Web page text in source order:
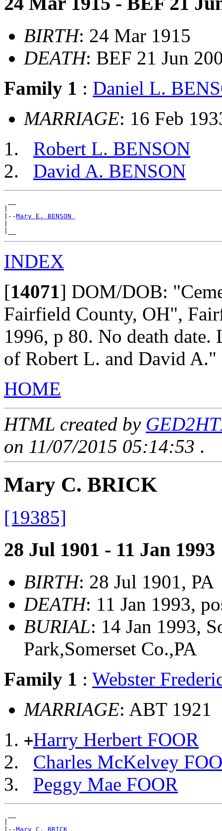
BIRTH: 24 Mar 1915
DEATH: BEF 21 Jun
Family 1 : Daniel L.
MARRIAGE: 16 Feb
Robert L. BENSON
David A. BENSON
|--Mary E. BENSON
INDEX
[14071] DOM/DOB:
Fairfield County, OH",
1996, p 80. No death date.
of Robert L. and David A."
HOME
HTML created by
on 11/07/2015 05:14:53 .
Mary C. BRICK
[19385]
28 Jul 1901 - 11 Jan 1993
BIRTH: 28 Jul 1901, PA
DEATH: 11 Jan 1993,
BURIAL: 14 Jan 1993,
Park,Somerset Co.,PA
Family 1 : Webster
MARRIAGE: ABT 1921
+Harry Herbert FOOR
Charles McKelvey
Peggy Mae FOOR
|--Mary C. BRICK